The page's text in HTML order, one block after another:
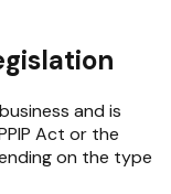
business and is
Act or the
on the type